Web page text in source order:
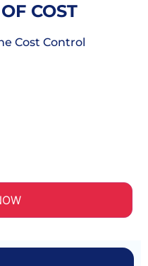
COST
Cost Control